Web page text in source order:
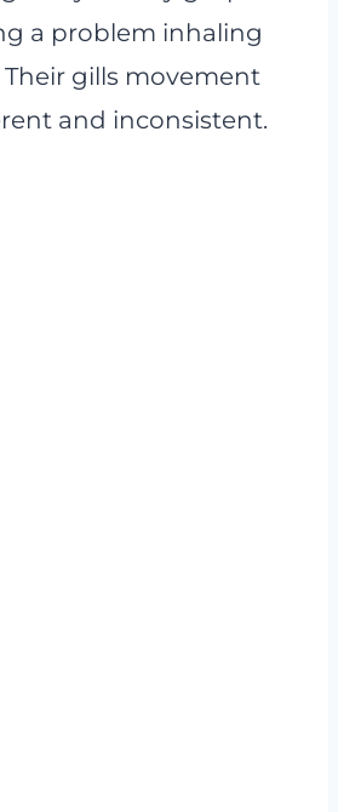
a problem inhaling
gills movement
and inconsistent.